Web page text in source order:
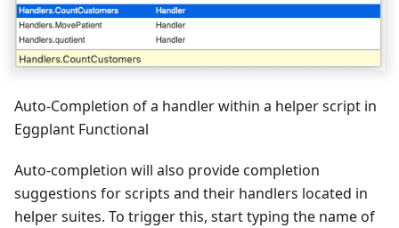
Auto-Completion of a handler within a helper script in
Eggplant Functional
Auto-completion will also provide completion
suggestions for scripts and their handlers located in
helper suites. To trigger this, start typing the name of